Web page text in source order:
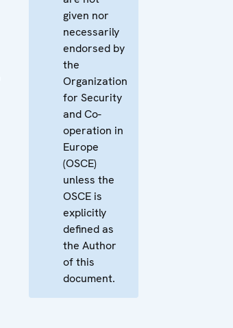
given nor
necessarily
endorsed by
the
Organization
for Security
and Co-
operation in
Europe
(OSCE)
unless the
OSCE is
explicitly
defined as
the Author
of this
document.